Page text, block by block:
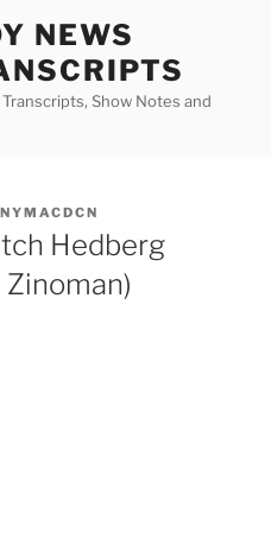
NEWS
Show Notes and
Hedberg